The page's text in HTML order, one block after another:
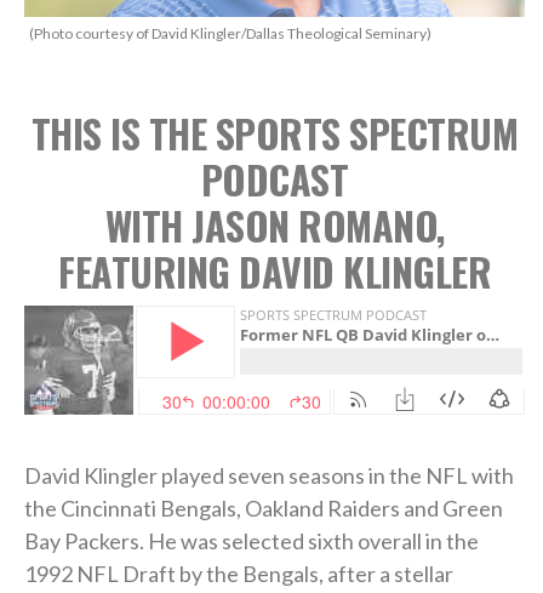
(Photo courtesy of David Klingler/Dallas Theological Seminary)
THIS IS THE SPORTS SPECTRUM
PODCAST
WITH JASON ROMANO,
FEATURING DAVID KLINGLER
David Klingler played seven seasons in the NFL with
the Cincinnati Bengals, Oakland Raiders and Green
Bay Packers. He was selected sixth overall in the
1992 NFL Draft by the Bengals, after a stellar